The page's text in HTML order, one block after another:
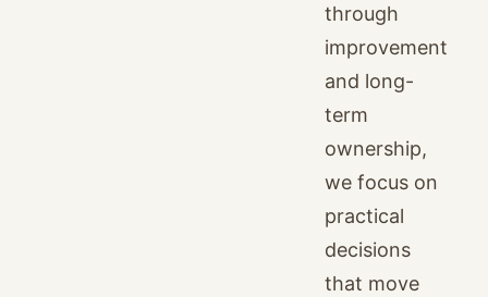
through
improvement
and long-
term
ownership,
we focus on
practical
decisions
that move